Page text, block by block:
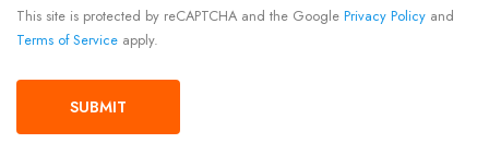
This site is protected by reCAPTCHA and the Google Privacy Policy and
Terms of Service apply.